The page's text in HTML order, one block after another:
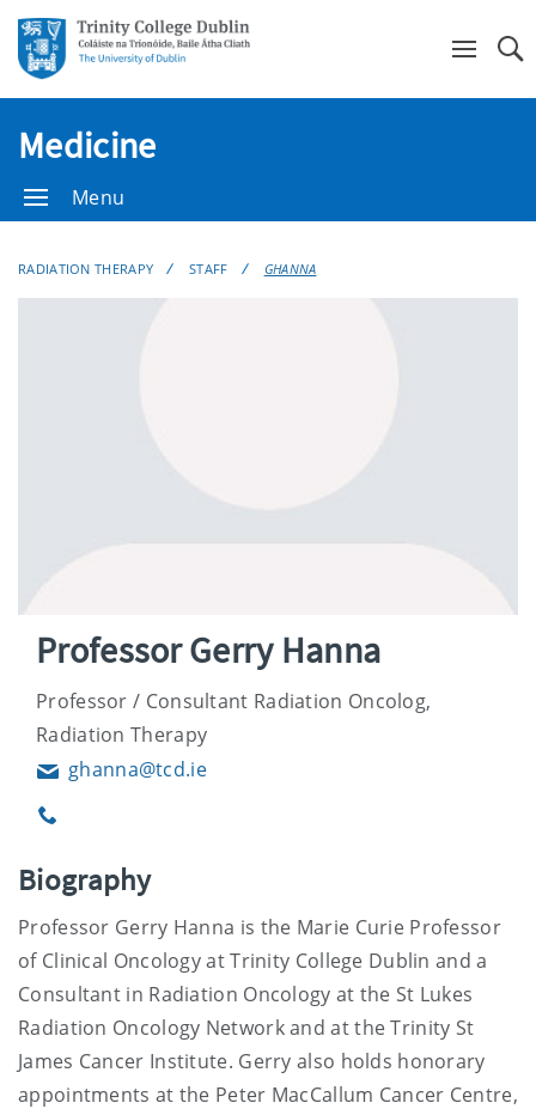
Medicine
Menu
RADIATION THERAPY STAFF GHANNA
Professor Gerry Hanna
Professor / Consultant Radiation Oncolog,
Radiation Therapy
Emailghanna@tcd.ie
Phone
Biography
Professor Gerry Hanna is the Marie Curie Professor
of Clinical Oncology at Trinity College Dublin and a
Consultant in Radiation Oncology at the St Lukes
Radiation Oncology Network and at the Trinity St
James Cancer Institute. Gerry also holds honorary
appointments at the Peter MacCallum Cancer Centre,